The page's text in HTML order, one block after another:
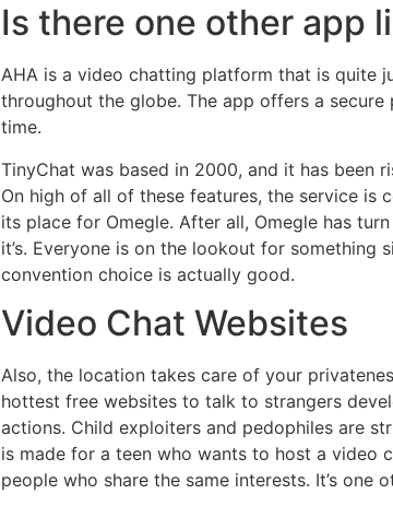
Is there one other app
AHA is a video chatting platform that is quite
throughout the globe. The app offers a
time.
TinyChat was based in 2000, and it has been
On high of all of these features, the service is
its place for Omegle. After all, Omegle has
it’s. Everyone is on the lookout for
convention choice is actually good.
Video Chat Websites
Also, the location takes care of your
hottest free websites to talk to strangers
actions. Child exploiters and pedophiles are
is made for a teen who wants to host a video
people who share the same interests. It’s